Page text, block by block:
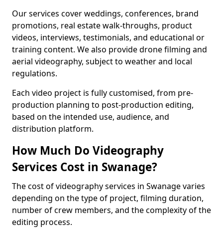
Our services cover weddings, conferences, brand
promotions, real estate walk-throughs, product
videos, interviews, testimonials, and educational or
training content. We also provide drone filming and
aerial videography, subject to weather and local
regulations.
Each video project is fully customised, from pre-
production planning to post-production editing,
based on the intended use, audience, and
distribution platform.
How Much Do Videography
Services Cost in Swanage?
The cost of videography services in Swanage varies
depending on the type of project, filming duration,
number of crew members, and the complexity of the
editing process.